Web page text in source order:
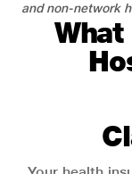
and non-network
What